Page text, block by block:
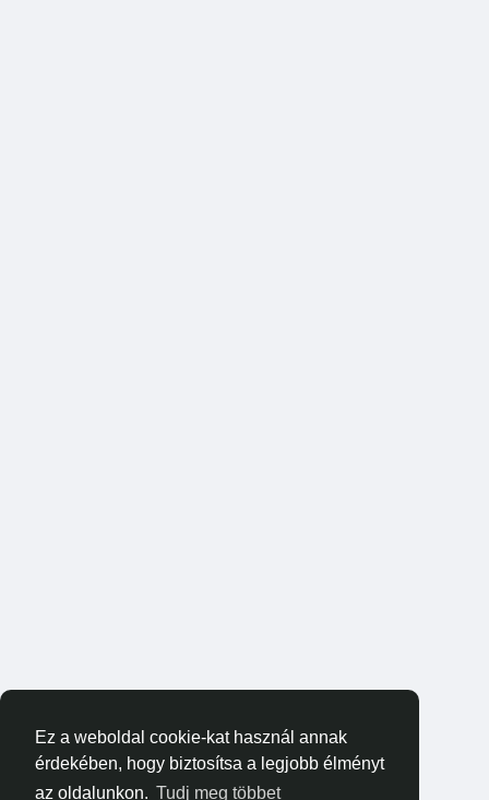
Ez a weboldal cookie-kat használ annak
érdekében, hogy biztosítsa a legjobb élményt
az oldalunkon. Tudj meg többet